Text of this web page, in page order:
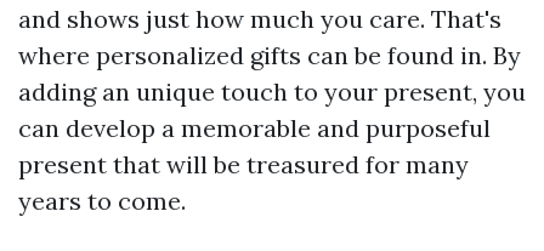
and shows just how much you care. That's
where personalized gifts can be found in. By
adding an unique touch to your present, you
can develop a memorable and purposeful
present that will be treasured for many
years to come.